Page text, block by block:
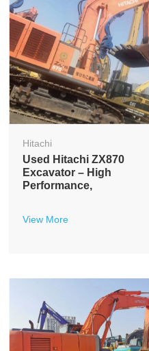
Hitachi
Used Hitachi ZX870
Excavator – High
Performance,
View More